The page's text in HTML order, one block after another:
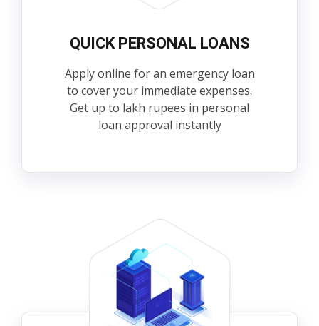
QUICK PERSONAL LOANS
Apply online for an emergency loan
to cover your immediate expenses.
Get up to lakh rupees in personal
loan approval instantly